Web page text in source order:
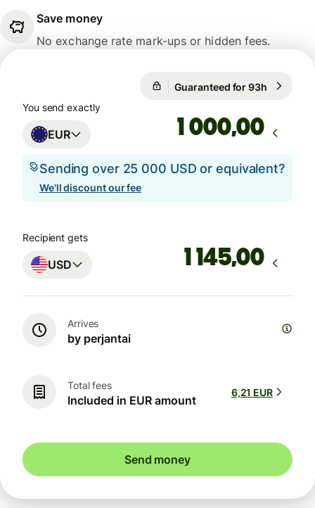
Save money
No exchange rate mark-ups or hidden fees.
Guaranteed for 93h
You send exactly
EUR ,00
Sending over 25 000 USD or equivalent?
We'll discount our fee
Recipient gets
USD ,00
Arrives
by perjantai
Total fees
Included in EUR amount
6,21 EUR
Send money